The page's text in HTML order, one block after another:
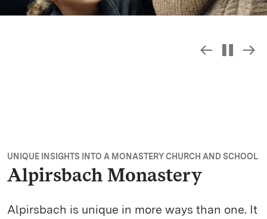
Slide
UNIQUE INSIGHTS INTO A MONASTERY CHURCH AND SCHOOL
Alpirsbach Monastery
Alpirsbach is unique in more ways than one. It